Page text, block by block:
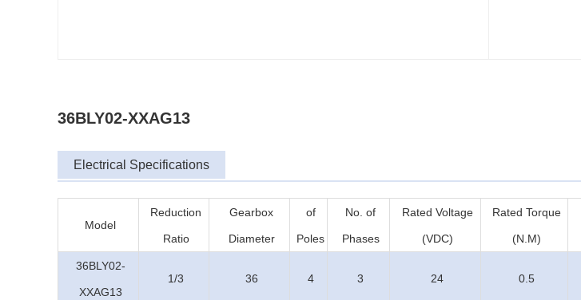
36BLY02-XXAG13
Electrical Specifications
Model
Reduction
Ratio
Gearbox
Diameter
of
Poles
No. of
Phases
Rated Voltage
(VDC)
Rated Torque
(N.M)
36BLY02-
XXAG13
1/3 36 4 3 24 0.5